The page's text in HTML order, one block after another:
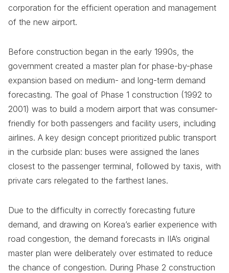
corporation for the efficient operation and management
of the new airport.
Before construction began in the early 1990s, the
government created a master plan for phase-by-phase
expansion based on medium- and long-term demand
forecasting. The goal of Phase 1 construction (1992 to
2001) was to build a modern airport that was consumer-
friendly for both passengers and facility users, including
airlines. A key design concept prioritized public transport
in the curbside plan: buses were assigned the lanes
closest to the passenger terminal, followed by taxis, with
private cars relegated to the farthest lanes.
Due to the difficulty in correctly forecasting future
demand, and drawing on Korea’s earlier experience with
road congestion, the demand forecasts in IIA’s original
master plan were deliberately over estimated to reduce
the chance of congestion. During Phase 2 construction